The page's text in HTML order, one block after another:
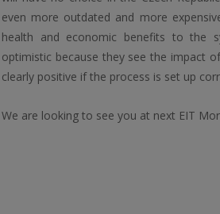
even more outdated and more
health and economic benefits to the
optimistic because they see the impact
clearly positive if the process is set up
We are looking to see you at next EIT